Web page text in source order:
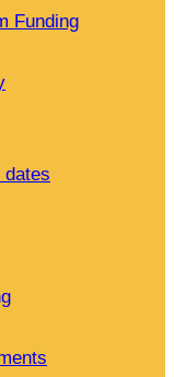
Funding
dates